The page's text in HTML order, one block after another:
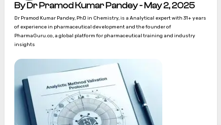
By Dr Pramod Kumar Pandey - May 2, 2025
Dr Pramod Kumar Pandey, PhD in Chemistry, is a Analytical expert with 31+ years
of experience in pharmaceutical development and the founder of
PharmaGuru.co, a global platform for pharmaceutical training and industry
insights